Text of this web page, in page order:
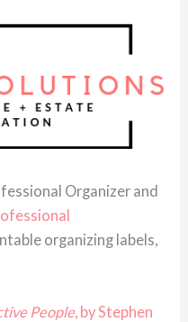
Organizer and
organizing labels,
People, by Stephen